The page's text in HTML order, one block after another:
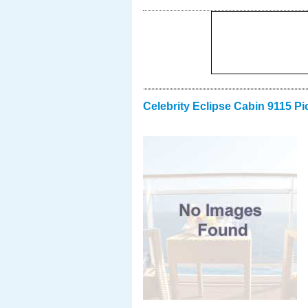
Celebrity Eclipse Cabin 9115